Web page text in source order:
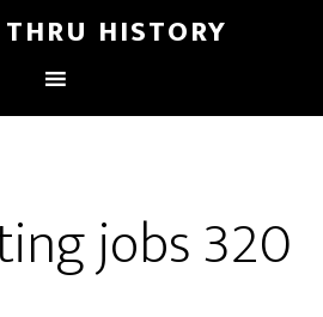
HISTORY
jobs 320